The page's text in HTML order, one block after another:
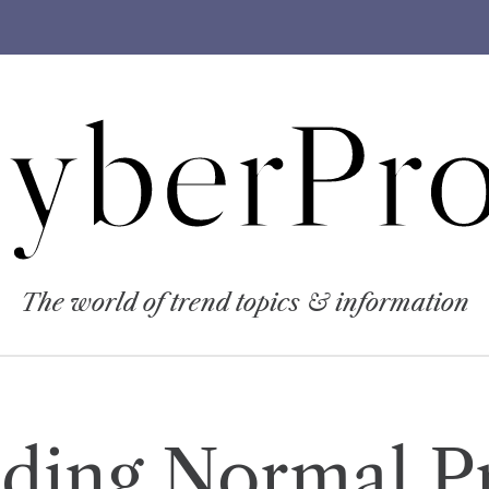
The world of trend topics & information